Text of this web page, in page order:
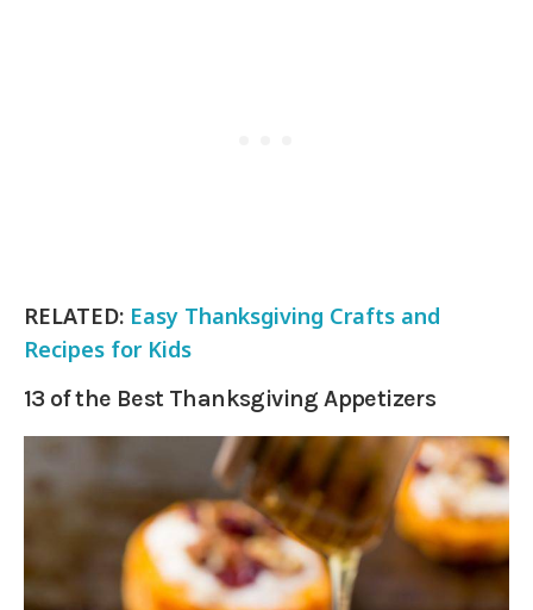
RELATED: Easy Thanksgiving Crafts and
Recipes for Kids
13 of the Best Thanksgiving Appetizers